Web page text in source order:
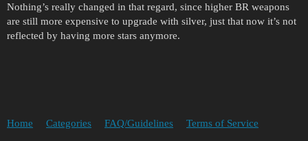
Nothing’s really changed in that regard, since higher BR weapons
are still more expensive to upgrade with silver, just that now it’s not
reflected by having more stars anymore.
Home Categories FAQ/Guidelines Terms of Service